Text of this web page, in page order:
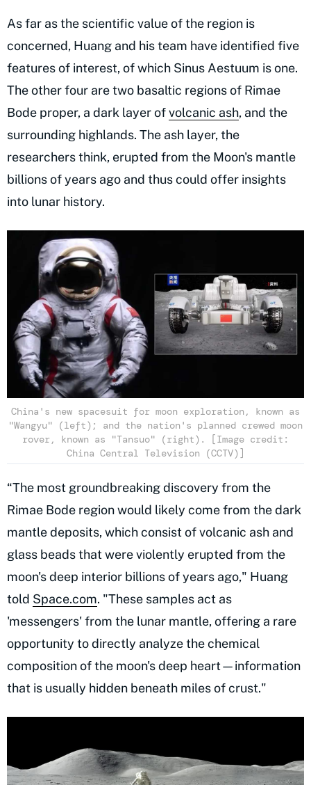
As far as the scientific value of the region is
concerned, Huang and his team have identified five
features of interest, of which Sinus Aestuum is one.
The other four are two basaltic regions of Rimae
Bode proper, a dark layer ofvolcanic ash, and the
surrounding highlands. The ash layer, the
researchers think, erupted from the Moon's mantle
billions of years ago and thus could offer insights
into lunar history.
China's new spacesuit for moon exploration, known as
"Wangyu" (left); and the nation's planned crewed moon
rover, known as "Tansuo" (right). [Image credit:
China Central Television (CCTV)]
“The most groundbreaking discovery from the
Rimae Bode region would likely come from the dark
mantle deposits, which consist of volcanic ash and
glass beads that were violently erupted from the
moon's deep interior billions of years ago," Huang
told Space.com. "These samples act as
'messengers' from the lunar mantle, offering a rare
opportunity to directly analyze the chemical
composition of the moon's deep heart—information
that is usually hidden beneath miles of crust."